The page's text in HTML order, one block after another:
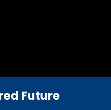
Future